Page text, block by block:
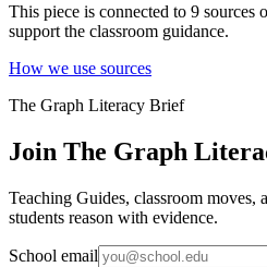
This piece is connected to 9 sources
support the classroom guidance.
How we use sources
The Graph Literacy Brief
Join The Graph
Teaching Guides, classroom moves,
students reason with evidence.
School email